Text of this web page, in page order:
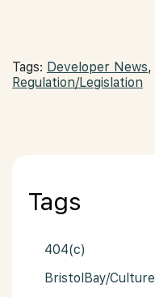
Tags: Developer News,
Regulation/Legislation
Tags
404(c)
BristolBay/Culture